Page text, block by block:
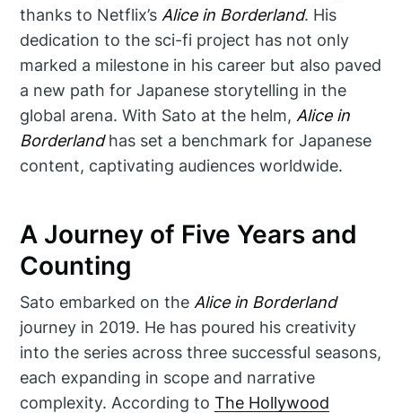
thanks to Netflix’s Alice in Borderland. His
dedication to the sci-fi project has not only
marked a milestone in his career but also paved
a new path for Japanese storytelling in the
global arena. With Sato at the helm, Alice in
Borderlandhas set a benchmark for Japanese
content, captivating audiences worldwide.
A Journey of Five Years and
Counting
Sato embarked on the Alice in Borderland
journey in 2019. He has poured his creativity
into the series across three successful seasons,
each expanding in scope and narrative
complexity. According toThe Hollywood